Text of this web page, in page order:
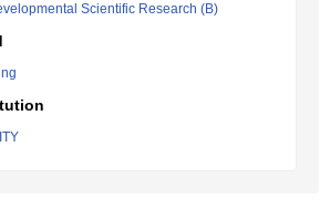
Scientific Research (B)